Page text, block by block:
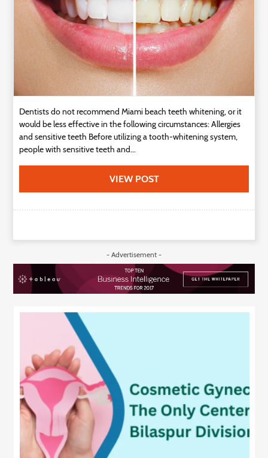
Dentists do not recommend Miami beach teeth whitening, or it
would be less effective in the following circumstances: Allergies
and sensitive teeth Before utilizing a tooth-whitening system,
people with sensitive teeth and...
VIEW POST
- Advertisement -